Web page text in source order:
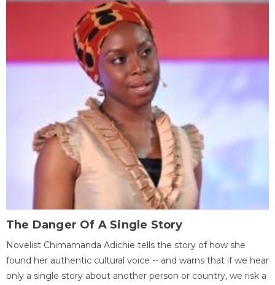
The Danger Of A Single Story
Novelist Chimamanda Adichie tells the story of how she
found her authentic cultural voice -- and warns that if we hear
only a single story about another person or country, we risk a